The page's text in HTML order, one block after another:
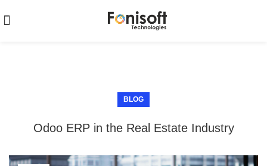
BLOG
Odoo ERP in the Real Estate Industry